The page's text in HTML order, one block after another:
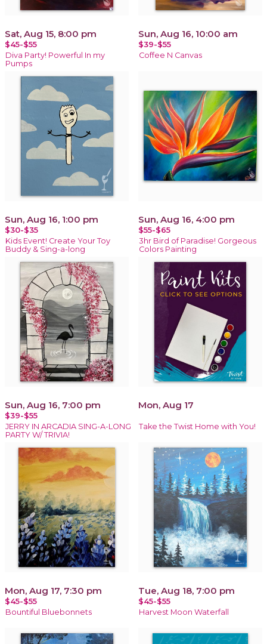
Sat, Aug 15, 8:00 pm
$45-$55
Diva Party! Powerful In my
Pumps
Sun, Aug 16, 10:00 am
$39-$55
Coffee N Canvas
Sun, Aug 16, 1:00 pm
$30-$35
Kids Event! Create Your Toy
Buddy & Sing-a-long
Sun, Aug 16, 4:00 pm
$55-$65
3hr Bird of Paradise! Gorgeous
Colors Painting
Sun, Aug 16, 7:00 pm
$39-$55
JERRY IN ARCADIA SING-A-LONG
PARTY W/ TRIVIA!
Mon, Aug 17
Take the Twist Home with You!
Mon, Aug 17, 7:30 pm
$45-$55
Bountiful Bluebonnets
Tue, Aug 18, 7:00 pm
$45-$55
Harvest Moon Waterfall